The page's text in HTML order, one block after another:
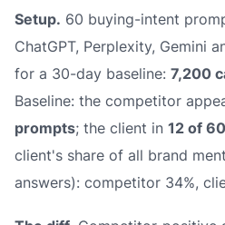
Setup. 60 buying-intent
ChatGPT, Perplexity, Gemini
for a 30-day baseline: 7,200
Baseline: the competitor
prompts; the client in 12 of 60
client's share of all brand
answers): competitor 34%,